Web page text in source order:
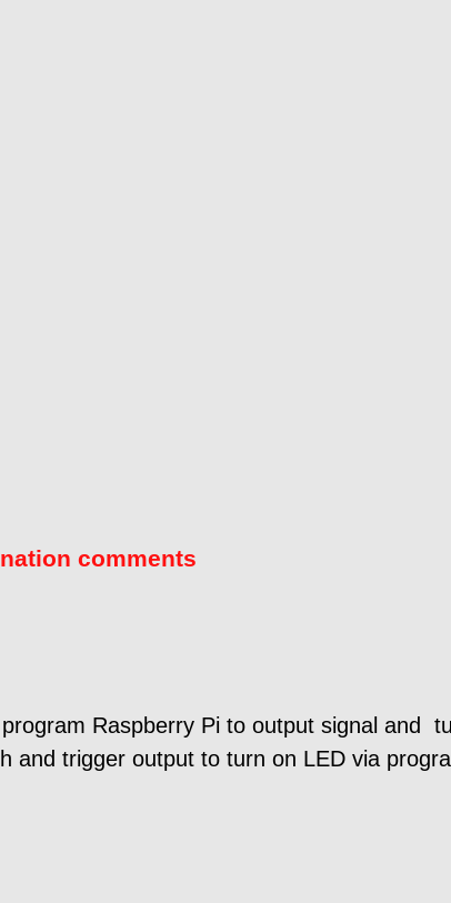
comments
Raspberry Pi to output signal and
and trigger output to turn on LED via